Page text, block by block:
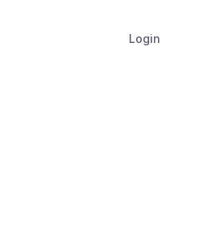
Login